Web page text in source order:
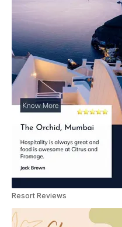
Resort Reviews